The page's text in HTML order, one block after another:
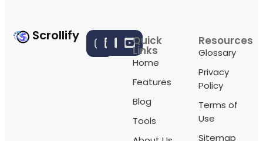
Scrollify Quick
Links
Home
Features
Blog
Tools
Resources
Glossary
Privacy
Policy
Terms of
Use
Sitemap